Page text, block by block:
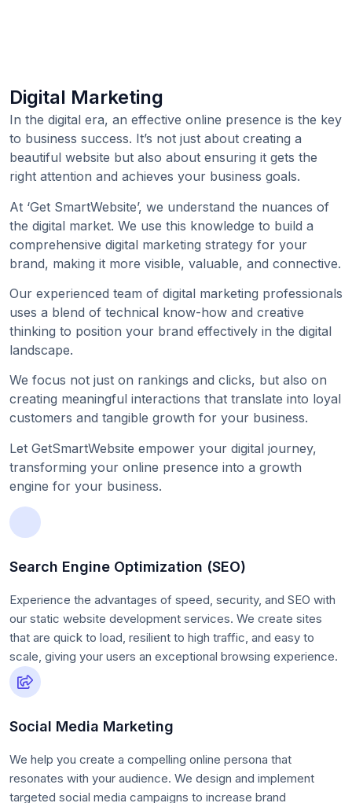
Digital Marketing
In the digital era, an effective online presence is the key
to business success. It’s not just about creating a
beautiful website but also about ensuring it gets the
right attention and achieves your business goals.
At ‘Get SmartWebsite’, we understand the nuances of
the digital market. We use this knowledge to build a
comprehensive digital marketing strategy for your
brand, making it more visible, valuable, and connective.
Our experienced team of digital marketing professionals
uses a blend of technical know-how and creative
thinking to position your brand effectively in the digital
landscape.
We focus not just on rankings and clicks, but also on
creating meaningful interactions that translate into loyal
customers and tangible growth for your business.
Let GetSmartWebsite empower your digital journey,
transforming your online presence into a growth
engine for your business.
Search Engine Optimization (SEO)
Experience the advantages of speed, security, and SEO with
our static website development services. We create sites
that are quick to load, resilient to high traffic, and easy to
scale, giving your users an exceptional browsing experience.
Social Media Marketing
We help you create a compelling online persona that
resonates with your audience. We design and implement
targeted social media campaigns to increase brand